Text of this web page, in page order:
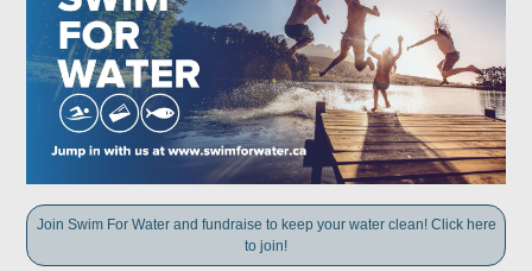
Join Swim For Water and fundraise to keep your water clean! Click here
to join!